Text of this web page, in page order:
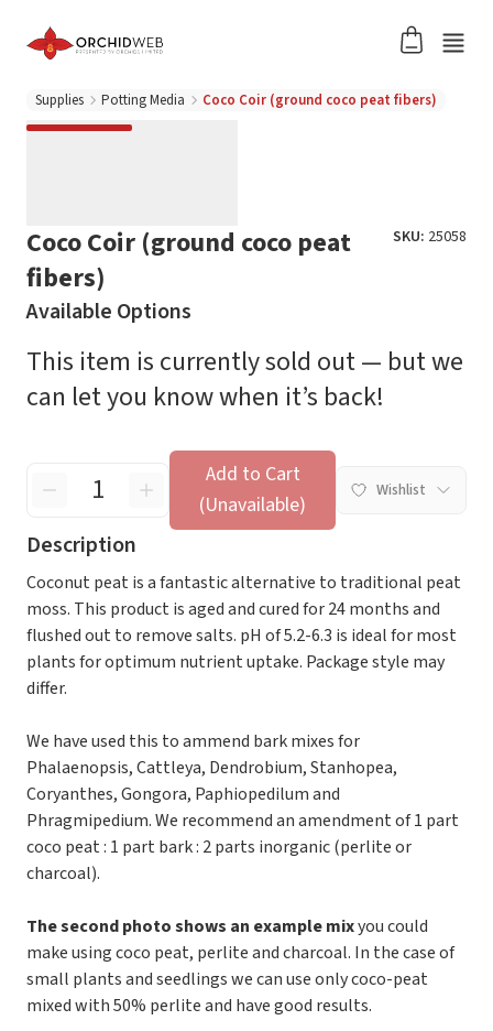
Supplies Potting Media Coco Coir (ground coco peat fibers)
Coco Coir (ground coco peat
fibers)
SKU: 25058
Available Options
This item is currently sold out — but we
can let you know when it’s back!
Add to Cart
(Unavailable)
Wishlist
Description
Coconut peat is a fantastic alternative to traditional peat
moss. This product is aged and cured for 24 months and
flushed out to remove salts. pH of 5.2-6.3 is ideal for most
plants for optimum nutrient uptake. Package style may
differ.
We have used this to ammend bark mixes for
Phalaenopsis, Cattleya, Dendrobium, Stanhopea,
Coryanthes, Gongora, Paphiopedilum and
Phragmipedium. We recommend an amendment of 1 part
coco peat : 1 part bark : 2 parts inorganic (perlite or
charcoal).
The second photo shows an example mixyou could
make using coco peat, perlite and charcoal. In the case of
small plants and seedlings we can use only coco-peat
mixed with 50% perlite and have good results.